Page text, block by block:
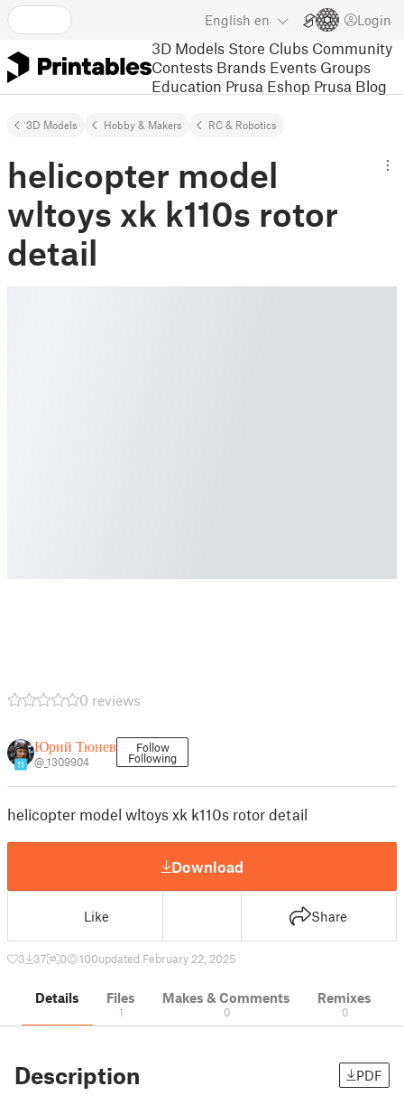
English en Login
3D Models Store Clubs Community
Contests Brands Events Groups
Education Prusa Eshop Prusa Blog
3D Models Hobby & Makers RC & Robotics
helicopter model
wltoys xk k110s rotor
detail
0 reviews
11
Юрий Тюнев
@_1309904
Follow
Following
helicopter model wltoys xk k110s rotor detail
Download
Like Share
3 37 0 100updated February 22, 2025
Details Files
1
Makes & Comments
0
Remixes
0
Description PDF